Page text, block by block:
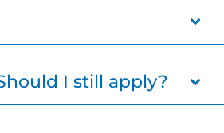
relying on the foster care
I still apply?